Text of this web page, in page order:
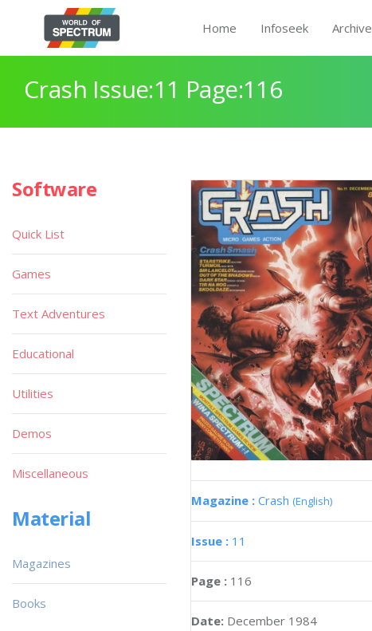
Home Infoseek Archive
Crash Issue:11 Page:116
Magazine : Crash (English)
Issue : 11
Page : 116
Date: December 1984
Software
Quick List
Games
Text Adventures
Educational
Utilities
Demos
Miscellaneous
Material
Magazines
Books